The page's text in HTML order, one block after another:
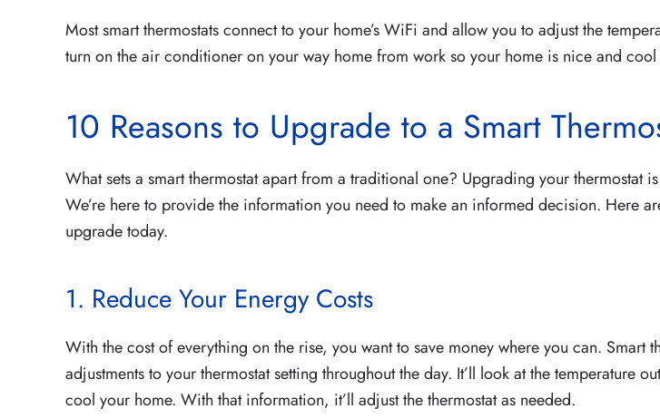
Most smart thermostats connect to your home’s WiFi and allow you to adjust the
turn on the air conditioner on your way home from work so your home is nice and cool
10 Reasons to Upgrade to a Smart
What sets a smart thermostat apart from a traditional one? Upgrading your thermostat
We’re here to provide the information you need to make an informed decision. Here
upgrade today.
1. Reduce Your Energy Costs
With the cost of everything on the rise, you want to save money where you can. Smart
adjustments to your thermostat setting throughout the day. It’ll look at the temperature
cool your home. With that information, it’ll adjust the thermostat as needed.